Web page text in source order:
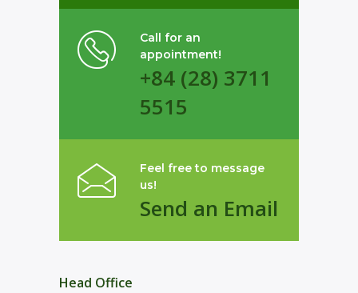
Call for an
appointment!
+84 (28) 3711
5515
Feel free to message
us!
Send an Email
Head Office